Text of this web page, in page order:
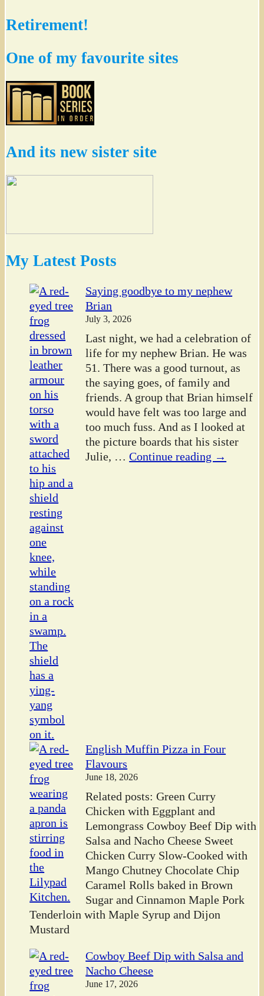
Retirement!
One of my favourite sites
And its new sister site
My Latest Posts
Saying goodbye to my nephew
Brian
July 3, 2026
Last night, we had a celebration of
life for my nephew Brian. He was
51. There was a good turnout, as
the saying goes, of family and
friends. A group that Brian himself
would have felt was too large and
too much fuss. And as I looked at
the picture boards that his sister
Julie, … Continue reading →
English Muffin Pizza in Four
Flavours
June 18, 2026
Related posts: Green Curry
Chicken with Eggplant and
Lemongrass Cowboy Beef Dip with
Salsa and Nacho Cheese Sweet
Chicken Curry Slow-Cooked with
Mango Chutney Chocolate Chip
Caramel Rolls baked in Brown
Sugar and Cinnamon Maple Pork
Tenderloin with Maple Syrup and Dijon
Mustard
Cowboy Beef Dip with Salsa and
Nacho Cheese
June 17, 2026